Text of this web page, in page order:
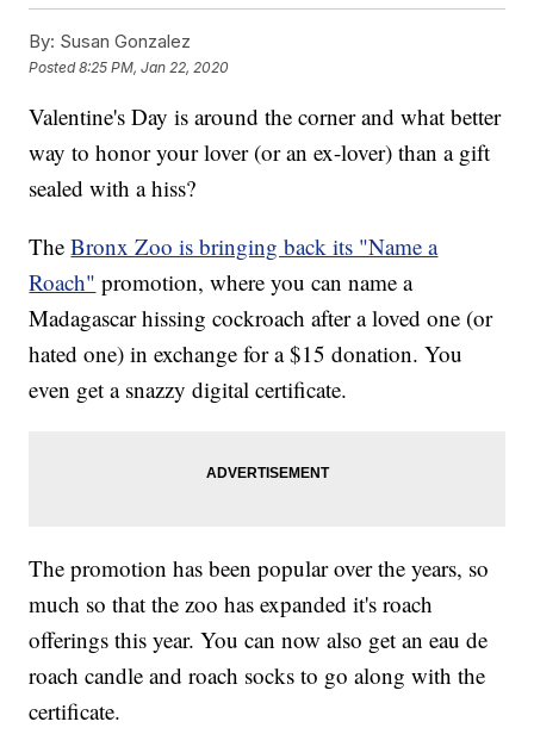
By: Susan Gonzalez
Posted8:25 PM, Jan 22, 2020
Valentine's Day is around the corner and what better
way to honor your lover (or an ex-lover) than a gift
sealed with a hiss?
TheBronx Zoo is bringing back its "Name a
Roach" promotion, where you can name a
Madagascar hissing cockroach after a loved one (or
hated one) in exchange for a $15 donation. You
even get a snazzy digital certificate.
The promotion has been popular over the years, so
much so that the zoo has expanded it's roach
offerings this year. You can now also get an eau de
roach candle and roach socks to go along with the
certificate.